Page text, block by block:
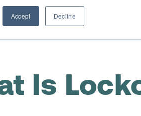
Accept Decline
Is